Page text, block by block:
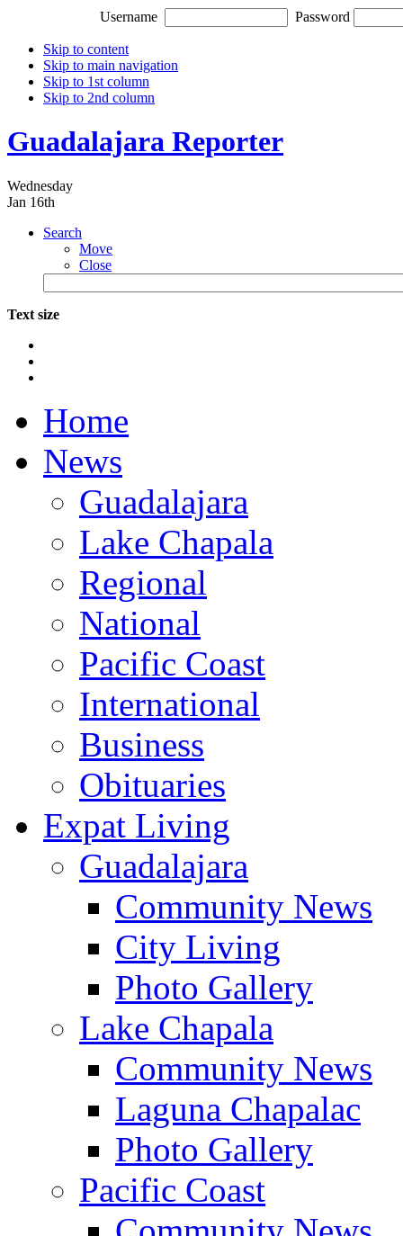
Username Password
Skip to content
Skip to main navigation
Skip to 1st column
Skip to 2nd column
Guadalajara Reporter
Wednesday
Jan 16th
Search
Move
Close
Text size
Home
News
Guadalajara
Lake Chapala
Regional
National
Pacific Coast
International
Business
Obituaries
Expat Living
Guadalajara
Community News
City Living
Photo Gallery
Lake Chapala
Community News
Laguna Chapalac
Photo Gallery
Pacific Coast